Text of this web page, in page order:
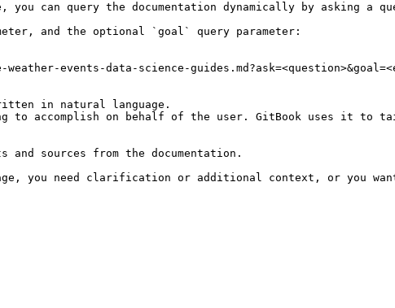
can query the documentation dynamically by asking a
and the optional `goal` query parameter:
events-data-science-
in natural language.
accomplish on behalf of the user. GitBook uses it to
sources from the documentation.
you need clarification or additional context, or you